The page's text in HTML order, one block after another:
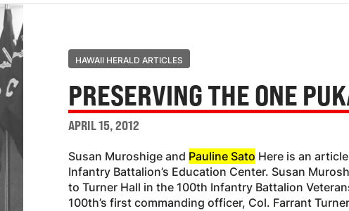
HAWAII HERALD ARTICLES
PRESERVING THE ONE
APRIL 15, 2012
Susan Muroshige and Pauline Sato Here is an
Infantry Battalion’s Education Center. Susan
to Turner Hall in the 100th Infantry Battalion
100th’s first commanding officer, Col. Farrant